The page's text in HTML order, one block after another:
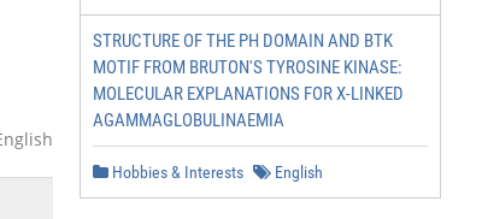
STRUCTURE OF THE PH DOMAIN AND BTK
MOTIF FROM BRUTON'S TYROSINE KINASE:
MOLECULAR EXPLANATIONS FOR X-LINKED
AGAMMAGLOBULINAEMIA
Hobbies & Interests English